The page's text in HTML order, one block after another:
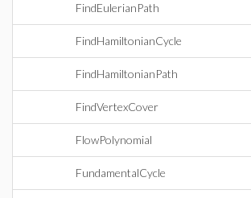
FindEulerianPath
FindHamiltonianCycle
FindHamiltonianPath
FindVertexCover
FlowPolynomial
FundamentalCycle